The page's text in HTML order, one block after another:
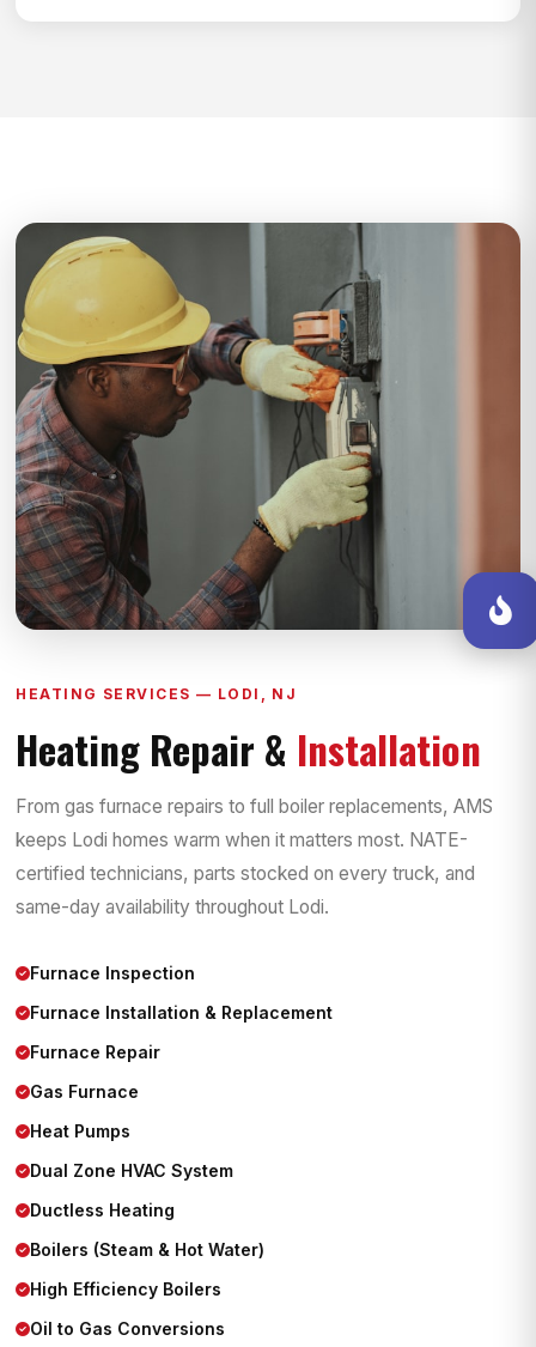
HEATING SERVICES — LODI, NJ
Heating Repair & Installation
From gas furnace repairs to full boiler replacements, AMS
keeps Lodi homes warm when it matters most. NATE-
certified technicians, parts stocked on every truck, and
same-day availability throughout Lodi.
Furnace Inspection
Furnace Installation & Replacement
Furnace Repair
Gas Furnace
Heat Pumps
Dual Zone HVAC System
Ductless Heating
Boilers (Steam & Hot Water)
High Efficiency Boilers
Oil to Gas Conversions